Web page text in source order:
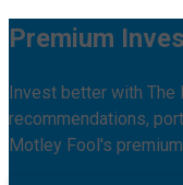
Premium
Invest better with The
recommendations,
Motley Fool's